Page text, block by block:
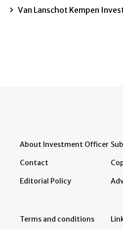
Van Lanschot Kempen
About Investment Officer
Contact
Editorial Policy
Terms and conditions